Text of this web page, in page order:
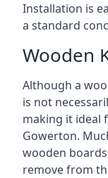
Installation is
a standard
Wooden
Although a
is not
making it ideal
Gowerton.
wooden
remove from